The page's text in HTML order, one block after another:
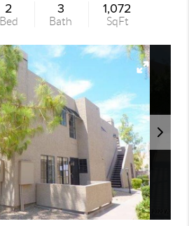
2
Bed
3
Bath
1,072
SqFt